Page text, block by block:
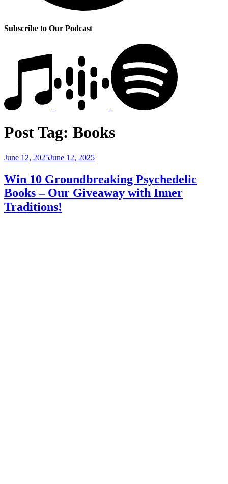
Subscribe to Our Podcast
Post Tag: Books
Posted
June 12, 2025June 12, 2025
Win 10 Groundbreaking Psychedelic
Books – Our Giveaway with Inner
Traditions!